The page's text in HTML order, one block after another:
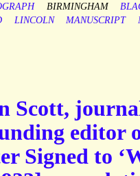
BIRMINGHAM
LINCOLN MANUSCRIPT
Scott,
editor
Signed to